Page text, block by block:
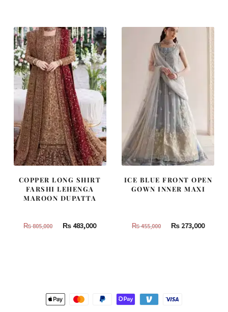
420,000.
252,000.
437,500.
COPPER LONG SHIRT
FARSHI LEHENGA
MAROON DUPATTA
₨805,000
Original
₨483,000Current
ICE BLUE FRONT OPEN
GOWN INNER MAXI
₨455,000
Original
₨273,000